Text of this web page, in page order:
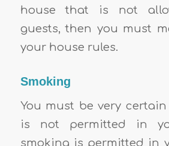
house that is not
guests, then you must
your house rules.
Smoking
You must be very
is not permitted in
smoking is permitted in